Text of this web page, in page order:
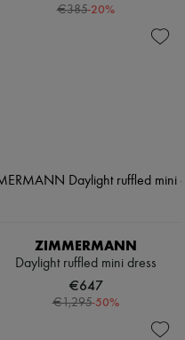
€385-20%
ZIMMERMANN
Daylight ruffled mini dress
€647
€1,295-50%